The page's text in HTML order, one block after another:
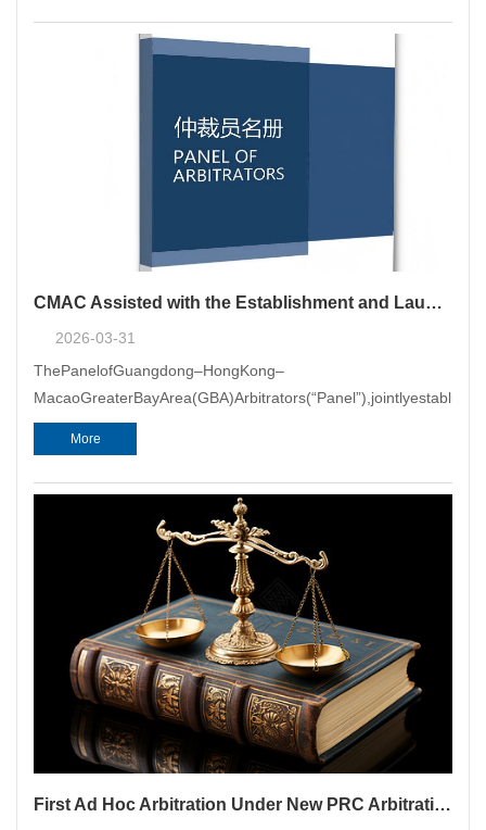
CMAC Assisted with the Establishment and Launch of the GBA Arbitrator Panel
2026-03-31
ThePanelofGuangdong–HongKong–
More
First Ad Hoc Arbitration Under New PRC Arbitration Law: CMAC Acted as the Appointing Authority